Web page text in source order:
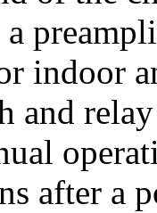
a
indoor
and
after a